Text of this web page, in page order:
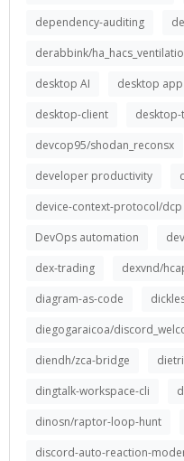
dependency-auditing
derabbink/
desktop AI
desktop app
desktop-client
desktop-
devcop95/shodan_reconsx
developer productivity
device-context-protocol/dcp
DevOps automation
dex-trading
dexvnd/
diagram-as-code
diegogaraicoa/
diendh/zca-bridge
dingtalk-workspace-cli
dinosn/raptor-loop-hunt
discord-auto-reaction-